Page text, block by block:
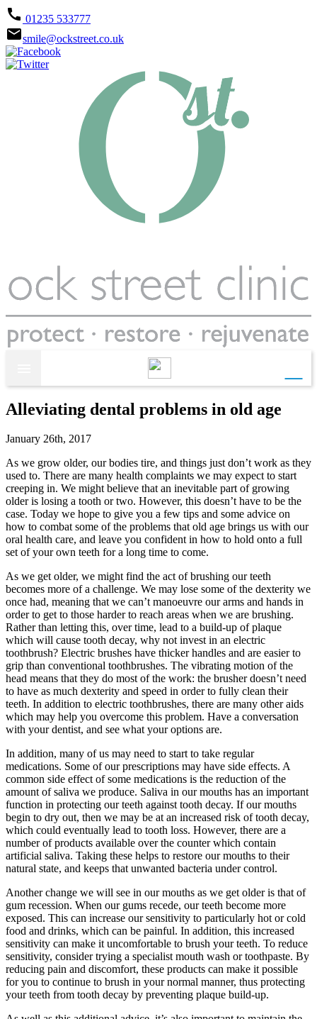
call 01235 533777
emailsmile@ockstreet.co.uk
Alleviating dental problems in old age
January 26th, 2017
As we grow older, our bodies tire, and things just don’t work as they
used to. There are many health complaints we may expect to start
creeping in. We might believe that an inevitable part of growing
older is losing a tooth or two. However, this doesn’t have to be the
case. Today we hope to give you a few tips and some advice on
how to combat some of the problems that old age brings us with our
oral health care, and leave you confident in how to hold onto a full
set of your own teeth for a long time to come.
As we get older, we might find the act of brushing our teeth
becomes more of a challenge. We may lose some of the dexterity we
once had, meaning that we can’t manoeuvre our arms and hands in
order to get to those harder to reach areas when we are brushing.
Rather than letting this, over time, lead to a build-up of plaque
which will cause tooth decay, why not invest in an electric
toothbrush? Electric brushes have thicker handles and are easier to
grip than conventional toothbrushes. The vibrating motion of the
head means that they do most of the work: the brusher doesn’t need
to have as much dexterity and speed in order to fully clean their
teeth. In addition to electric toothbrushes, there are many other aids
which may help you overcome this problem. Have a conversation
with your dentist, and see what your options are.
In addition, many of us may need to start to take regular
medications. Some of our prescriptions may have side effects. A
common side effect of some medications is the reduction of the
amount of saliva we produce. Saliva in our mouths has an important
function in protecting our teeth against tooth decay. If our mouths
begin to dry out, then we may be at an increased risk of tooth decay,
which could eventually lead to tooth loss. However, there are a
number of products available over the counter which contain
artificial saliva. Taking these helps to restore our mouths to their
natural state, and keeps that unwanted bacteria under control.
Another change we will see in our mouths as we get older is that of
gum recession. When our gums recede, our teeth become more
exposed. This can increase our sensitivity to particularly hot or cold
food and drinks, which can be painful. In addition, this increased
sensitivity can make it uncomfortable to brush your teeth. To reduce
sensitivity, consider trying a specialist mouth wash or toothpaste. By
reducing pain and discomfort, these products can make it possible
for you to continue to brush in your normal manner, thus protecting
your teeth from tooth decay by preventing plaque build-up.